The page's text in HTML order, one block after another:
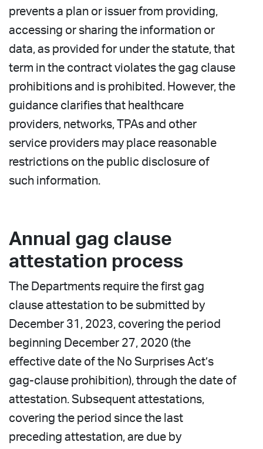
prevents a plan or issuer from providing,
accessing or sharing the information or
data, as provided for under the statute, that
term in the contract violates the gag clause
prohibitions and is prohibited. However, the
guidance clarifies that healthcare
providers, networks, TPAs and other
service providers may place reasonable
restrictions on the public disclosure of
such information.
Annual gag clause
attestation process
The Departments require the first gag
clause attestation to be submitted by
December 31, 2023, covering the period
beginning December 27, 2020 (the
effective date of the No Surprises Act’s
gag-clause prohibition), through the date of
attestation. Subsequent attestations,
covering the period since the last
preceding attestation, are due by